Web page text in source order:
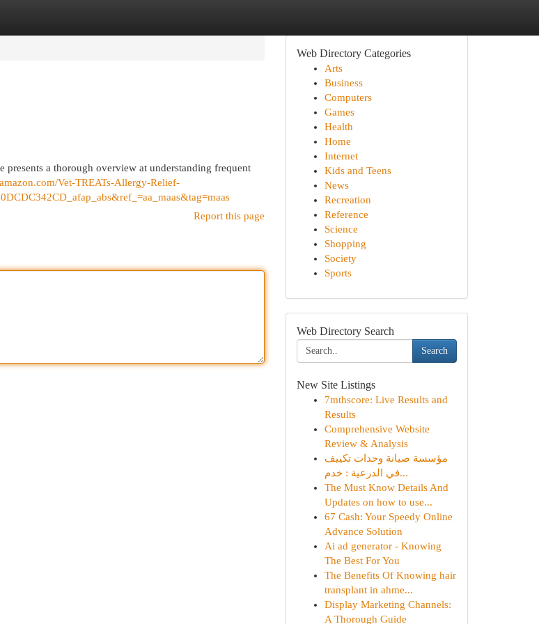
a thorough overview at understanding frequent
Vet-TREATs-Allergy-Relief-
Report this page
Web Directory Categories
Arts
Business
Computers
Games
Health
Home
Internet
Kids and Teens
News
Recreation
Reference
Science
Shopping
Society
Sports
Web Directory Search
Search
New Site Listings
7mthscore: Live Results and
Results
Comprehensive Website
Review & Analysis
مؤسسة صيانة وحدات تكييف
في الدرعية : خدم...
The Must Know Details And
Updates on how to use...
67 Cash: Your Speedy Online
Advance Solution
Ai ad generator - Knowing
The Best For You
The Benefits Of Knowing hair
transplant in ahme...
Display Marketing Channels:
A Thorough Guide